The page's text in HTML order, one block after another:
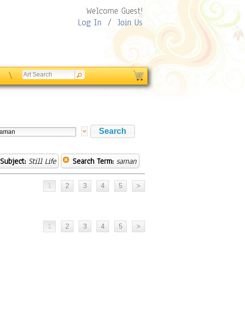
Welcome Guest!
Log In / Join Us
\
Subject: Still Life Search Term: saman